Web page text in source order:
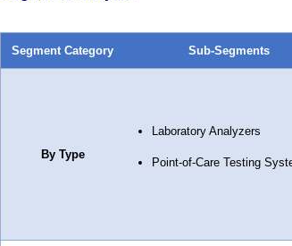
Segment Category Sub-Segments
By Type
Laboratory Analyzers
Point-of-Care Testing